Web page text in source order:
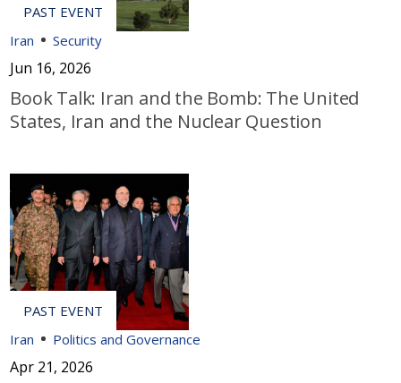
Iran Security
Jun 16, 2026
Book Talk: Iran and the Bomb: The United
States, Iran and the Nuclear Question
Iran Politics and Governance
Apr 21, 2026